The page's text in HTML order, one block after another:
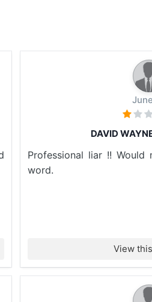
DAVID
Professional liar !!
word.
View